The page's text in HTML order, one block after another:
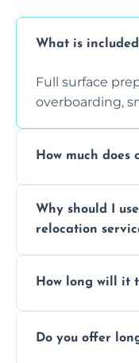
What is
Full surface
overboarding,
How much does
and texture
accurate quote.
Why should I
relocation
a safe
How long will it
safely
Do you offer